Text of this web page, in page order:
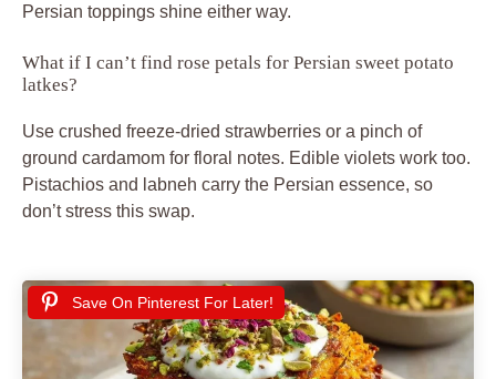
Persian toppings shine either way.
What if I can’t find rose petals for Persian sweet potato
latkes?
Use crushed freeze-dried strawberries or a pinch of
ground cardamom for floral notes. Edible violets work too.
Pistachios and labneh carry the Persian essence, so
don’t stress this swap.
Save On Pinterest For Later!